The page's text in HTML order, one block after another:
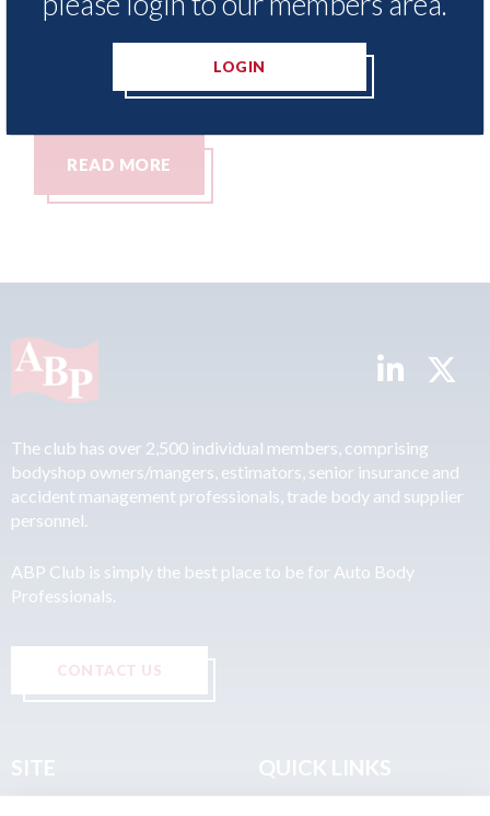
method library for Heritage
Academy
READ MORE
LOGIN
The club has over 2,500 individual members, comprising
bodyshop owners/mangers, estimators, senior insurance and
accident management professionals, trade body and supplier
personnel.
ABP Club is simply the best place to be for Auto Body
Professionals.
CONTACT US
SITE QUICK LINKS